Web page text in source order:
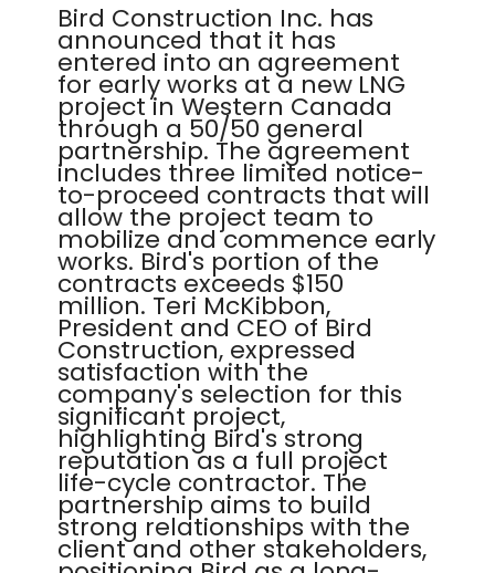
Bird Construction Inc. has
announced that it has
entered into an agreement
for early works at a new LNG
project in Western Canada
through a 50/50 general
partnership. The agreement
includes three limited notice-
to-proceed contracts that will
allow the project team to
mobilize and commence early
works. Bird's portion of the
contracts exceeds $150
million. Teri McKibbon,
President and CEO of Bird
Construction, expressed
satisfaction with the
company's selection for this
significant project,
highlighting Bird's strong
reputation as a full project
life-cycle contractor. The
partnership aims to build
strong relationships with the
client and other stakeholders,